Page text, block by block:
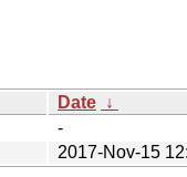
Date ↓
-
2017-Nov-15